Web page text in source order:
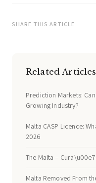
SHARE THIS ARTICLE
Related Articles
Prediction Markets:
Growing Industry?
Malta CASP Licence:
2026
The Malta –
Malta Removed From